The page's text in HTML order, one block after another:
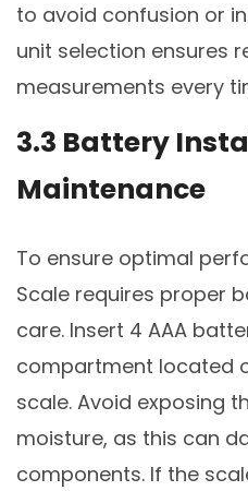
to avoid confusion or
unit selection ensures
measurements every
3.3 Battery
Maintenance
To ensure optimal
Scale requires proper
care. Insert 4 AAA
compartment located
scale. Avoid exposing
moisture, as this can
components. If the